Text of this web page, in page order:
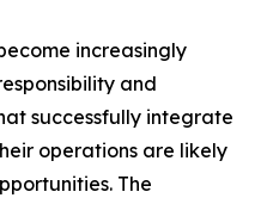
increasingly
and
successfully integrate
operations are likely
The